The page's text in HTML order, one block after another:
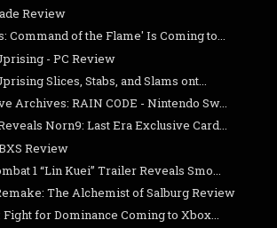
Review
Command of the Flame' Is Coming to...
- PC Review
Slices, Stabs, and Slams ont...
Archives: RAIN CODE - Nintendo Sw...
Norn9: Last Era Exclusive Card...
Review
1 “Lin Kuei” Trailer Reveals Smo...
The Alchemist of Salburg Review
for Dominance Coming to Xbox...